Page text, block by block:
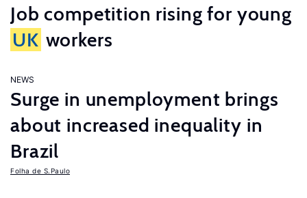
Job competition rising for young
UK workers
NEWS
Surge in unemployment brings
about increased inequality in
Brazil
Folha de S.Paulo